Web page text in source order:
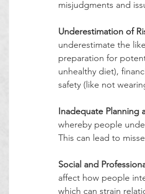
misjudgments and
Underestimation of
underestimate the
preparation for
unhealthy diet),
safety (like not
Inadequate Planning
whereby people
This can lead to
Social and
affect how people
which can strain